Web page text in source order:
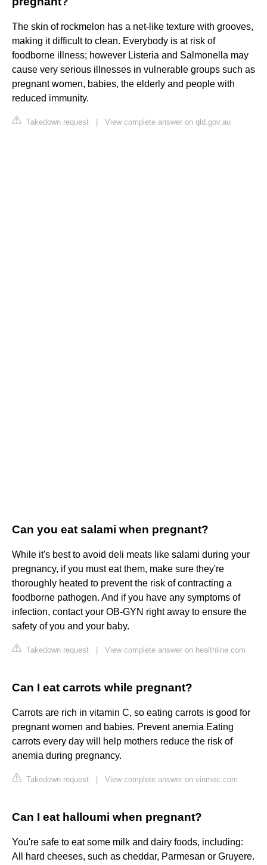
The skin of rockmelon has a net-like texture with grooves,
making it difficult to clean. Everybody is at risk of
foodborne illness; however Listeria and Salmonella may
cause very serious illnesses in vulnerable groups such as
pregnant women, babies, the elderly and people with
reduced immunity.
Takedown request View complete answer on qld.gov.au
Can you eat salami when pregnant?
While it's best to avoid deli meats like salami during your
pregnancy, if you must eat them, make sure they're
thoroughly heated to prevent the risk of contracting a
foodborne pathogen. And if you have any symptoms of
infection, contact your OB-GYN right away to ensure the
safety of you and your baby.
Takedown request View complete answer on healthline.com
Can I eat carrots while pregnant?
Carrots are rich in vitamin C, so eating carrots is good for
pregnant women and babies. Prevent anemia Eating
carrots every day will help mothers reduce the risk of
anemia during pregnancy.
Takedown request View complete answer on vinmec.com
Can I eat halloumi when pregnant?
You're safe to eat some milk and dairy foods, including:
All hard cheeses, such as cheddar, Parmesan or Gruyere.